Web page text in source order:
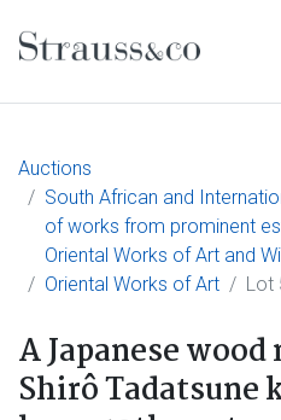
Main Navigation
Auctions
South African and
of works from prominent
Oriental Works of Art and
Oriental Works of Art
Lot
A Japanese
Shirô